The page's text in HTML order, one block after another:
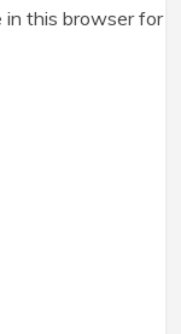
in this browser for